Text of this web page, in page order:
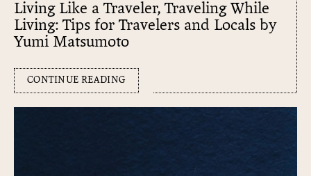
Living Like a Traveler, Traveling While
Living: Tips for Travelers and Locals by
Yumi Matsumoto
CONTINUE READING